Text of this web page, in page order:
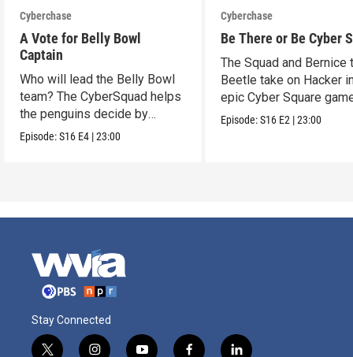
Cyberchase
A Vote for Belly Bowl
Captain
Who will lead the Belly Bowl
team? The CyberSquad helps
the penguins decide by
voting.
Episode:S16 E4 |23:00
Cyberchase
Be There or Be Cyber
The Squad and Bernice
Beetle take on Hacker
epic Cyber Square
Episode:S16 E2 |23:00
Stay Connected